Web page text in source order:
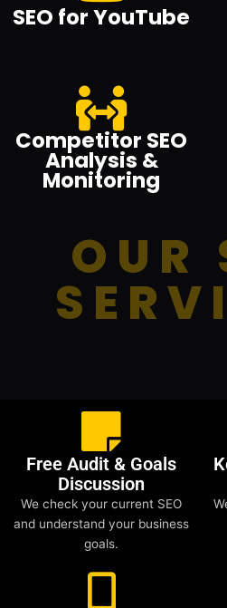
SEO for YouTube
Competitor SEO
Analysis &
Monitoring
OUR
Free Audit & Goals
Discussion
We check your current SEO
and understand your business
goals.